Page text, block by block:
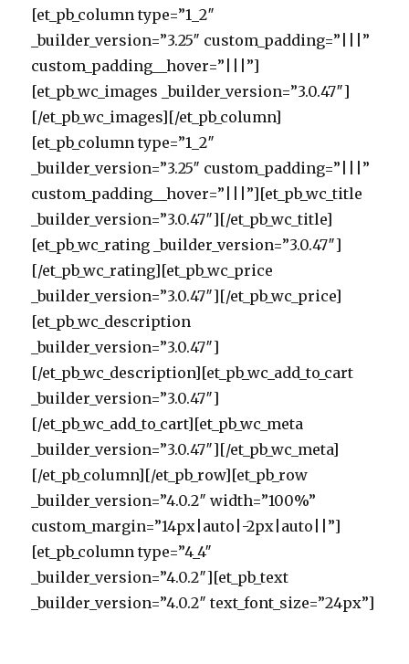
[et_pb_column type=”1_2″
_builder_version=”3.25″ custom_padding=”|||”
custom_padding__hover=”|||”]
[et_pb_wc_images _builder_version=”3.0.47″]
[/et_pb_wc_images][/et_pb_column]
[et_pb_column type=”1_2″
_builder_version=”3.25″ custom_padding=”|||”
custom_padding__hover=”|||”][et_pb_wc_title
_builder_version=”3.0.47″][/et_pb_wc_title]
[et_pb_wc_rating _builder_version=”3.0.47″]
[/et_pb_wc_rating][et_pb_wc_price
_builder_version=”3.0.47″][/et_pb_wc_price]
[et_pb_wc_description
_builder_version=”3.0.47″]
[/et_pb_wc_description][et_pb_wc_add_to_cart
_builder_version=”3.0.47″]
[/et_pb_wc_add_to_cart][et_pb_wc_meta
_builder_version=”3.0.47″][/et_pb_wc_meta]
[/et_pb_column][/et_pb_row][et_pb_row
_builder_version=”4.0.2″ width=”100%”
custom_margin=”14px|auto|-2px|auto||”]
[et_pb_column type=”4_4″
_builder_version=”4.0.2″][et_pb_text
_builder_version=”4.0.2″ text_font_size=”24px”]